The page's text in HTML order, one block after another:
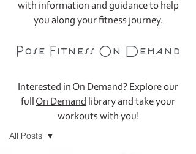
All Posts
with information and guidance to help
you along your fitness journey.
Pose Fitness On Demand
Interested in On Demand? Explore our
full On Demand library and take your
workouts with you!